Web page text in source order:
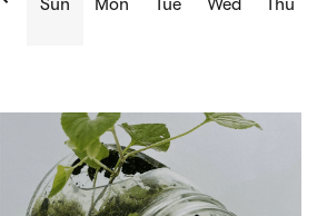
Sun Mon Tue Wed Thu
articles